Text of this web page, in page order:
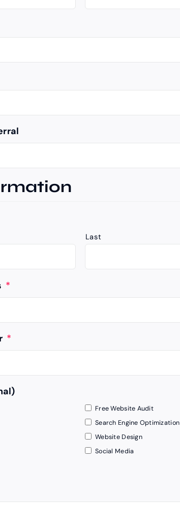
Last
*
*
Free Website Audit
Search Engine Optimization
Website Design
Social Media